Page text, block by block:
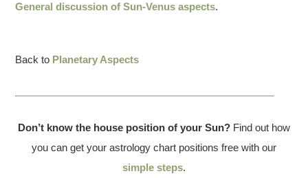
General discussion of Sun-Venus aspects.
Back to Planetary Aspects
Don’t know the house position of your Sun? Find out how
you can get your astrology chart positions free with our
simple steps.